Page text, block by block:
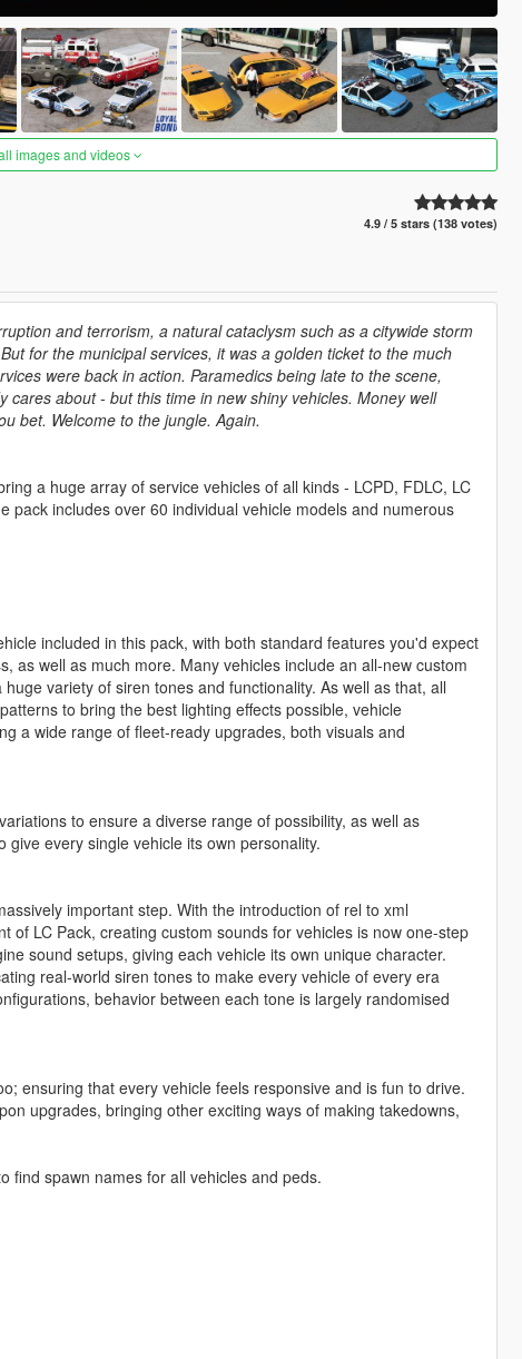
images and videos
4.9 / 5 stars (138 votes)
and terrorism, a natural cataclysm such as a citywide storm
for the municipal services, it was a golden ticket to the much
were back in action. Paramedics being late to the scene,
about - but this time in new shiny vehicles. Money well
bet. Welcome to the jungle. Again.
a huge array of service vehicles of all kinds - LCPD, FDLC, LC
pack includes over 60 individual vehicle models and numerous
included in this pack, with both standard features you'd expect
as well as much more. Many vehicles include an all-new custom
variety of siren tones and functionality. As well as that, all
to bring the best lighting effects possible, vehicle
a wide range of fleet-ready upgrades, both visuals and
to ensure a diverse range of possibility, as well as
every single vehicle its own personality.
important step. With the introduction of rel to xml
of LC Pack, creating custom sounds for vehicles is now one-step
sound setups, giving each vehicle its own unique character.
real-world siren tones to make every vehicle of every era
behavior between each tone is largely randomised
ensuring that every vehicle feels responsive and is fun to drive.
upgrades, bringing other exciting ways of making takedowns,
find spawn names for all vehicles and peds.